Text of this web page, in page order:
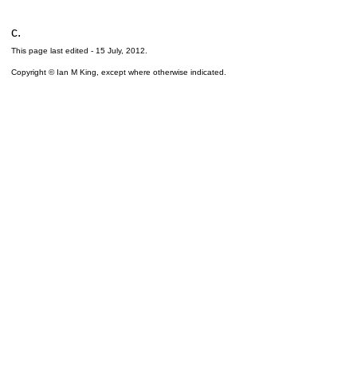
c.
This page last edited - 15 July, 2012
Copyright © Ian M King, except where otherwise indicated.